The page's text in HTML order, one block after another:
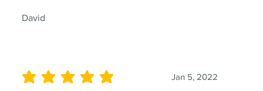
David
Jan 5, 2022
average rating is 5 out of 5